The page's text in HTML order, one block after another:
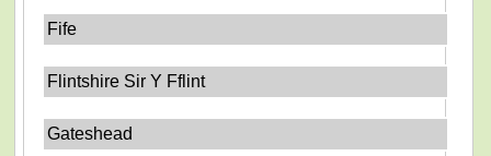
Fife
Flintshire Sir Y Fflint
Gateshead